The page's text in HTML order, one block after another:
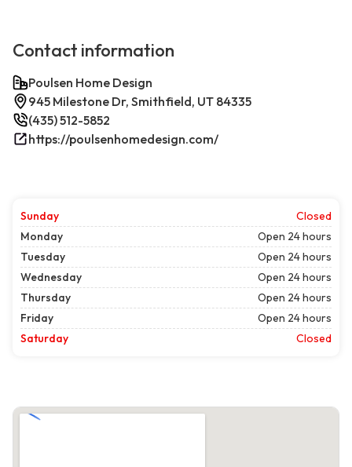
Contact information
Poulsen Home Design
945 Milestone Dr, Smithfield, UT 84335
(435) 512-5852
https://poulsenhomedesign.com/
Sunday
Closed
Monday
Open 24 hours
Tuesday
Open 24 hours
Wednesday
Open 24 hours
Thursday
Open 24 hours
Friday
Open 24 hours
Saturday
Closed